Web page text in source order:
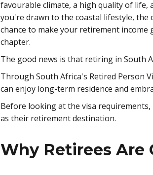
favourable climate, a high quality of
you're drawn to the coastal lifestyle,
chance to make your retirement
chapter.
The good news is that retiring in South
Through South Africa's Retired Person
can enjoy long-term residence and
Before looking at the visa
as their retirement destination.
Why Retirees Are